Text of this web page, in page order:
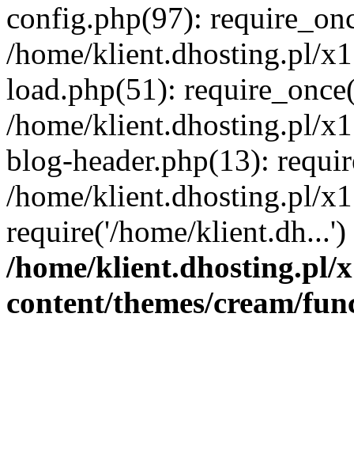
config.php(97):
/home/klient.dhosting.pl/
load.php(51):
/home/klient.dhosting.pl/
blog-header.php(13):
/home/klient.dhosting.pl/
require('/home/
/home/klient.dhosting.pl/
content/themes/cream/